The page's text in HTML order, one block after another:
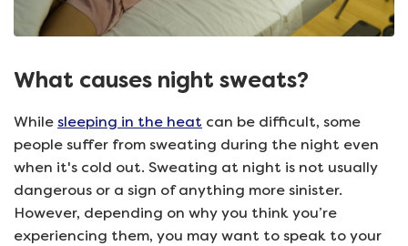
What causes night sweats?
While sleeping in the heat can be difficult, some
people suffer from sweating during the night even
when it's cold out. Sweating at night is not usually
dangerous or a sign of anything more sinister.
However, depending on why you think you’re
experiencing them, you may want to speak to your